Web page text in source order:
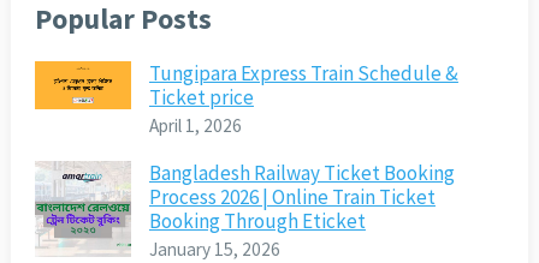
Popular Posts
Tungipara Express Train Schedule &
Ticket price
April 1, 2026
Bangladesh Railway Ticket Booking
Process 2026 | Online Train Ticket
Booking Through Eticket
January 15, 2026